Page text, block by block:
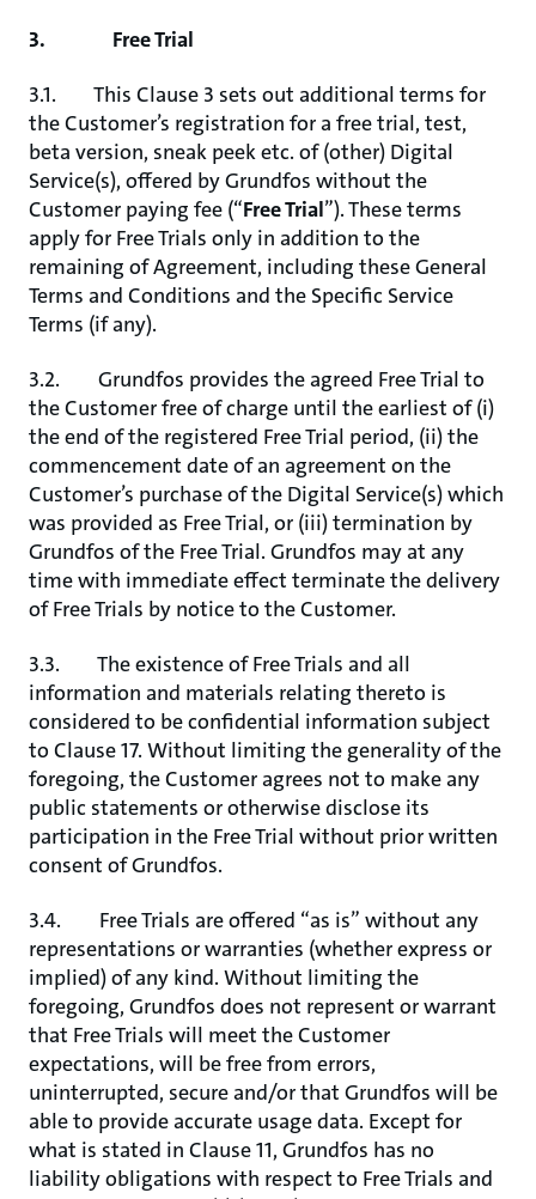
3. Free Trial
3.1. This Clause 3 sets out additional terms for
the Customer’s registration for a free trial, test,
beta version, sneak peek etc. of (other) Digital
Service(s), offered by Grundfos without the
Customer paying fee (“Free Trial”). These terms
apply for Free Trials only in addition to the
remaining of Agreement, including these General
Terms and Conditions and the Specific Service
Terms (if any).
3.2. Grundfos provides the agreed Free Trial to
the Customer free of charge until the earliest of (i)
the end of the registered Free Trial period, (ii) the
commencement date of an agreement on the
Customer’s purchase of the Digital Service(s) which
was provided as Free Trial, or (iii) termination by
Grundfos of the Free Trial. Grundfos may at any
time with immediate effect terminate the delivery
of Free Trials by notice to the Customer.
3.3. The existence of Free Trials and all
information and materials relating thereto is
considered to be confidential information subject
to Clause 17. Without limiting the generality of the
foregoing, the Customer agrees not to make any
public statements or otherwise disclose its
participation in the Free Trial without prior written
consent of Grundfos.
3.4. Free Trials are offered “as is” without any
representations or warranties (whether express or
implied) of any kind. Without limiting the
foregoing, Grundfos does not represent or warrant
that Free Trials will meet the Customer
expectations, will be free from errors,
uninterrupted, secure and/or that Grundfos will be
able to provide accurate usage data. Except for
what is stated in Clause 11, Grundfos has no
liability obligations with respect to Free Trials and